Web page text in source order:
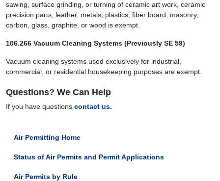
sawing, surface grinding, or turning of ceramic art work, ceramic
precision parts, leather, metals, plastics, fiber board, masonry,
carbon, glass, graphite, or wood is exempt.
106.266 Vacuum Cleaning Systems (Previously SE 59)
Vacuum cleaning systems used exclusively for industrial,
commercial, or residential housekeeping purposes are exempt.
Questions? We Can Help
If you have questions contact us.
Air Permitting Home
Status of Air Permits and Permit Applications
Air Permits by Rule